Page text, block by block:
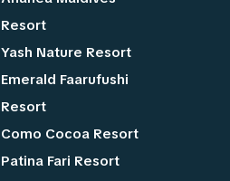
Resort
Yash Nature Resort
Emerald Faarufushi
Resort
Como Cocoa Resort
Patina Fari Resort